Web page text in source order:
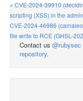
« CVE-2024-39910
scripting (XSS) in the
CVE-2024-46986
file write to RCE (GHSL-
Contact us @rubysec
repository.